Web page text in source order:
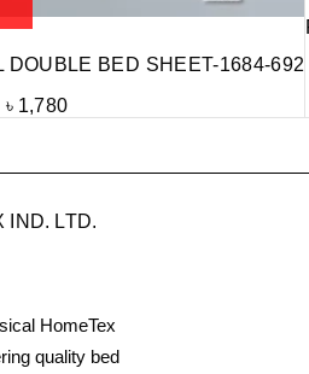
DOUBLE BED SHEET-1684-692
৳ 1,780
IND. LTD.
HomeTex
quality bed